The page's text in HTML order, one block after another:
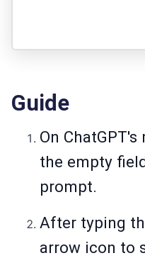
Guide
On
the empty
prompt.
After typing
arrow icon to